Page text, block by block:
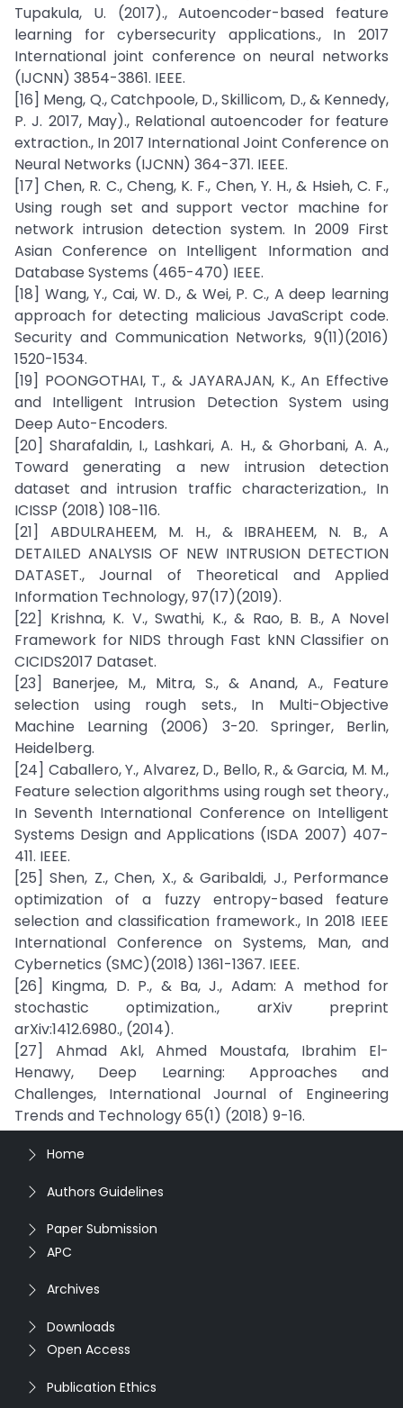
Tupakula, U. (2017)., Autoencoder-based feature
learning for cybersecurity applications., In 2017
International joint conference on neural networks
(IJCNN) 3854-3861. IEEE.
[16] Meng, Q., Catchpoole, D., Skillicom, D., & Kennedy,
P. J. 2017, May)., Relational autoencoder for feature
extraction., In 2017 International Joint Conference on
Neural Networks (IJCNN) 364-371. IEEE.
[17] Chen, R. C., Cheng, K. F., Chen, Y. H., & Hsieh, C. F.,
Using rough set and support vector machine for
network intrusion detection system. In 2009 First
Asian Conference on Intelligent Information and
Database Systems (465-470) IEEE.
[18] Wang, Y., Cai, W. D., & Wei, P. C., A deep learning
approach for detecting malicious JavaScript code.
Security and Communication Networks, 9(11)(2016)
1520-1534.
[19] POONGOTHAI, T., & JAYARAJAN, K., An Effective
and Intelligent Intrusion Detection System using
Deep Auto-Encoders.
[20] Sharafaldin, I., Lashkari, A. H., & Ghorbani, A. A.,
Toward generating a new intrusion detection
dataset and intrusion traffic characterization., In
ICISSP (2018) 108-116.
[21] ABDULRAHEEM, M. H., & IBRAHEEM, N. B., A
DETAILED ANALYSIS OF NEW INTRUSION DETECTION
DATASET., Journal of Theoretical and Applied
Information Technology, 97(17)(2019).
[22] Krishna, K. V., Swathi, K., & Rao, B. B., A Novel
Framework for NIDS through Fast kNN Classifier on
CICIDS2017 Dataset.
[23] Banerjee, M., Mitra, S., & Anand, A., Feature
selection using rough sets., In Multi-Objective
Machine Learning (2006) 3-20. Springer, Berlin,
Heidelberg.
[24] Caballero, Y., Alvarez, D., Bello, R., & Garcia, M. M.,
Feature selection algorithms using rough set theory.,
In Seventh International Conference on Intelligent
Systems Design and Applications (ISDA 2007) 407-
411. IEEE.
[25] Shen, Z., Chen, X., & Garibaldi, J., Performance
optimization of a fuzzy entropy-based feature
selection and classification framework., In 2018 IEEE
International Conference on Systems, Man, and
Cybernetics (SMC)(2018) 1361-1367. IEEE.
[26] Kingma, D. P., & Ba, J., Adam: A method for
stochastic optimization., arXiv preprint
arXiv:1412.6980., (2014).
[27] Ahmad Akl, Ahmed Moustafa, Ibrahim El-
Henawy, Deep Learning: Approaches and
Challenges, International Journal of Engineering
Trends and Technology 65(1) (2018) 9-16.
Home
Authors Guidelines
Paper Submission
APC
Archives
Downloads
Open Access
Publication Ethics